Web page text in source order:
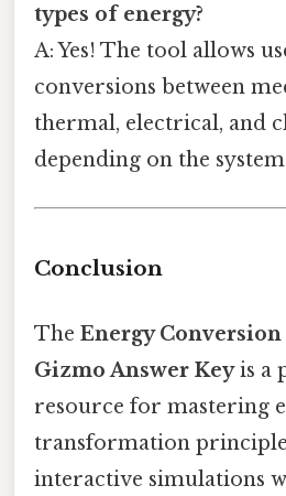
types of energy?
A: Yes! The tool allows
conversions between
thermal, electrical, and
depending on the
Conclusion
The Energy
Gizmo Answer Keyis a
resource for mastering
transformation
interactive simulations